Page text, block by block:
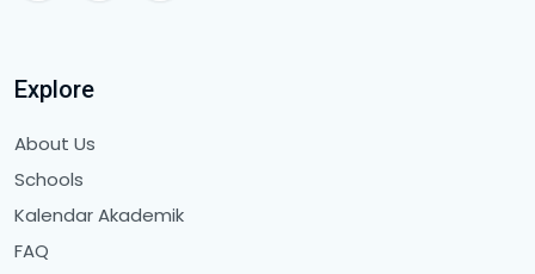
Explore
About Us
Schools
Kalendar Akademik
FAQ